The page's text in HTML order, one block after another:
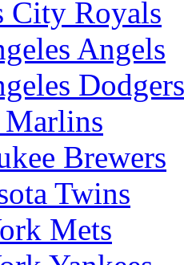
City Royals
Angels
Dodgers
Brewers
Twins
Mets